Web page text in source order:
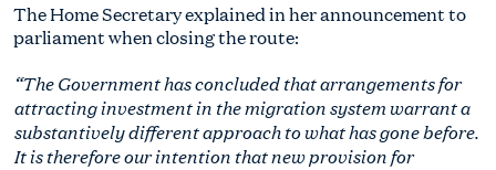
The Home Secretary explained in her announcement to
parliament when closing the route:
“The Government has concluded that arrangements for
attracting investment in the migration system warrant a
substantively different approach to what has gone before.
It is therefore our intention that new provision for